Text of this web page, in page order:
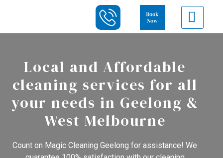
Local and Affordable
cleaning services for all
your needs in Geelong &
West Melbourne
Count on Magic Cleaning Geelong for assistance! We